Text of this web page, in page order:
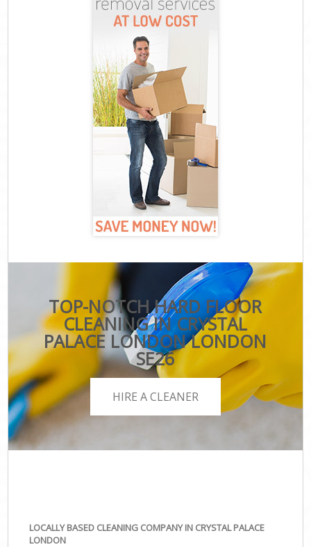
TOP-NOTCH HARD FLOOR
CLEANING IN CRYSTAL
PALACE LONDON LONDON
SE26
HIRE A CLEANER
LOCALLY BASED CLEANING COMPANY IN CRYSTAL PALACE
LONDON